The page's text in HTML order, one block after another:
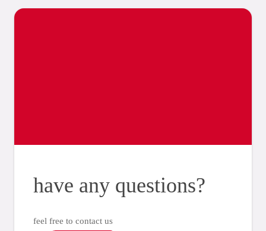
have any questions?
feel free to contact us